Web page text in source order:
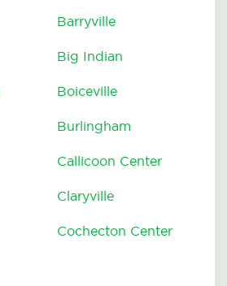
Barryville
Big Indian
Boiceville
Burlingham
Callicoon Center
Claryville
Cochecton Center